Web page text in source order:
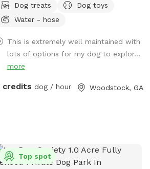
woods, where your dog(s) can play
train in a peaceful, engaging
quiet and stress free making it
for all dogs and pups to explore
learn. The agility equipment includes
weave poles, an A-frame, a tire
Woods Agility Park is
property. Use at your own risk.
Dog treats
Dog toys
Water - hose
This is extremely well maintained with
lots of options for my dog to explor...
more
credits dog / hour Woodstock, GA
Top spot